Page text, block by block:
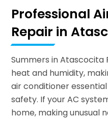
Professional
Repair in
Summers in Atascocita
heat and humidity,
air conditioner
safety. If your AC
home, making unusual